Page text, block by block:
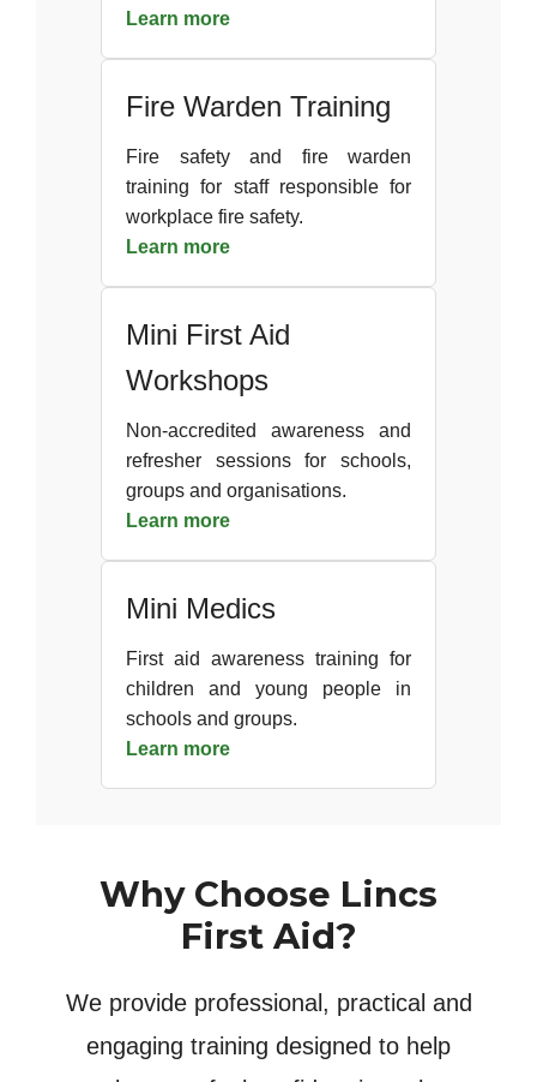
Learn more
Fire Warden Training
Fire safety and fire warden
training for staff responsible for
workplace fire safety.
Learn more
Mini First Aid
Workshops
Non-accredited awareness and
refresher sessions for schools,
groups and organisations.
Learn more
Mini Medics
First aid awareness training for
children and young people in
schools and groups.
Learn more
Why Choose Lincs
First Aid?
We provide professional, practical and
engaging training designed to help